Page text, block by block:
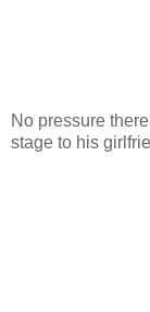
No pressure
stage to his